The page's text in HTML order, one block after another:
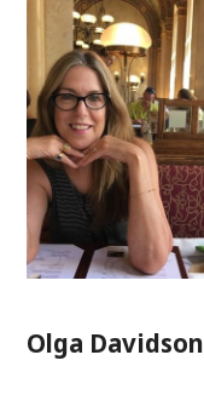
Olga Davidson